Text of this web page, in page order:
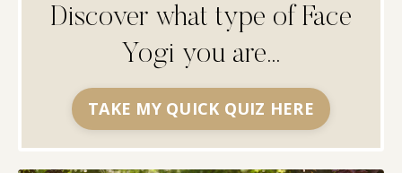
Discover what type of Face
Yogi you are...
TAKE MY QUICK QUIZ HERE